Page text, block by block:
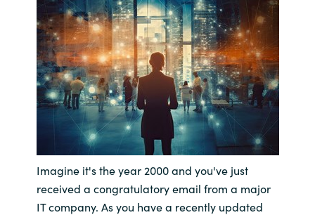
Estonia
Finland
France
Germany
Hungary
Iceland
Investor relations
Imagine it's the year 2000 and you've just
received a congratulatory email from a major
IT company. As you have a recently updated